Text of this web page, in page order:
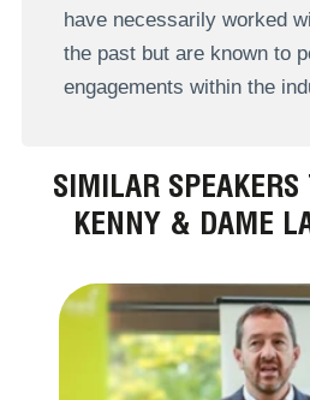
have necessarily worked
the past but are known to
engagements within the
SIMILAR
KENNY & DAME